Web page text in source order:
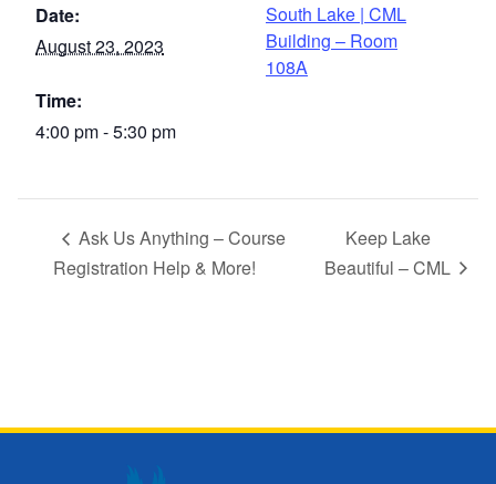
Date:
August 23, 2023
Time:
4:00 pm - 5:30 pm
South Lake | CML
Building – Room
108A
Ask Us Anything – Course
Registration Help & More!
Keep Lake
Beautiful – CML